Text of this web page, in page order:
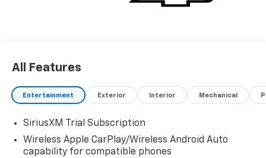
All Features
Entertainment Exterior Interior Mechanical
SiriusXM Trial Subscription
Wireless Apple CarPlay/Wireless Android Auto
capability for compatible phones